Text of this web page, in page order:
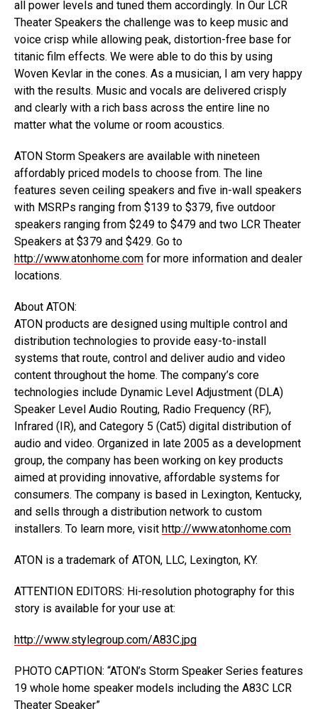
all power levels and tuned them accordingly. In Our LCR
Theater Speakers the challenge was to keep music and
voice crisp while allowing peak, distortion-free base for
titanic film effects. We were able to do this by using
Woven Kevlar in the cones. As a musician, I am very happy
with the results. Music and vocals are delivered crisply
and clearly with a rich bass across the entire line no
matter what the volume or room acoustics.
ATON Storm Speakers are available with nineteen
affordably priced models to choose from. The line
features seven ceiling speakers and five in-wall speakers
with MSRPs ranging from $139 to $379, five outdoor
speakers ranging from $249 to $479 and two LCR Theater
Speakers at $379 and $429. Go to
http://www.atonhome.com for more information and dealer
locations.
About ATON:
ATON products are designed using multiple control and
distribution technologies to provide easy-to-install
systems that route, control and deliver audio and video
content throughout the home. The company’s core
technologies include Dynamic Level Adjustment (DLA)
Speaker Level Audio Routing, Radio Frequency (RF),
Infrared (IR), and Category 5 (Cat5) digital distribution of
audio and video. Organized in late 2005 as a development
group, the company has been working on key products
aimed at providing innovative, affordable systems for
consumers. The company is based in Lexington, Kentucky,
and sells through a distribution network to custom
installers. To learn more, visit http://www.atonhome.com
ATON is a trademark of ATON, LLC, Lexington, KY.
ATTENTION EDITORS: Hi-resolution photography for this
story is available for your use at:
http://www.stylegroup.com/A83C.jpg
PHOTO CAPTION: “ATON’s Storm Speaker Series features
19 whole home speaker models including the A83C LCR
Theater Speaker”